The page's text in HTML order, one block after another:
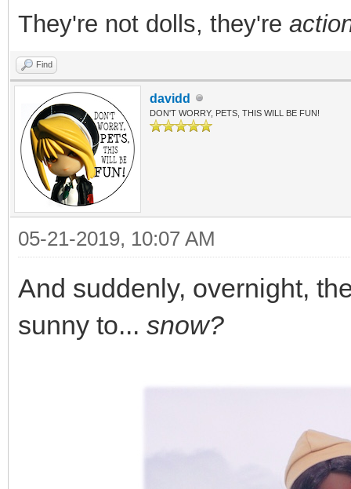
They're not dolls, they're
Find
davidd
DON'T WORRY, PETS, THIS WILL BE FUN!
05-21-2019, 10:07 AM
And suddenly, overnight,
sunny to... snow?